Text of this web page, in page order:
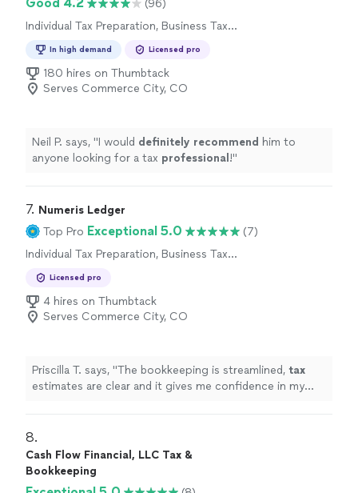
(96)
Individual Tax Preparation, Business Tax
In high demand Licensed pro
180 hires on Thumbtack
Serves Commerce City, CO
Neil P. says, "I would definitely recommend him to
anyone looking for a tax professional !"
7. Numeris Ledger
Top Pro Exceptional 5.0
(7)
Individual Tax Preparation, Business Tax
Licensed pro
4 hires on Thumbtack
Serves Commerce City, CO
Priscilla T. says, "The bookkeeping is streamlined, tax
estimates are clear and it gives me confidence in my
8.
Cash Flow Financial, LLC Tax &
Bookkeeping